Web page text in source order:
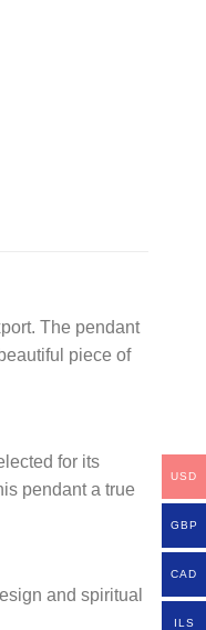
The pendant
piece of
for its
pendant a true
and spiritual
USD
GBP
CAD
ILS